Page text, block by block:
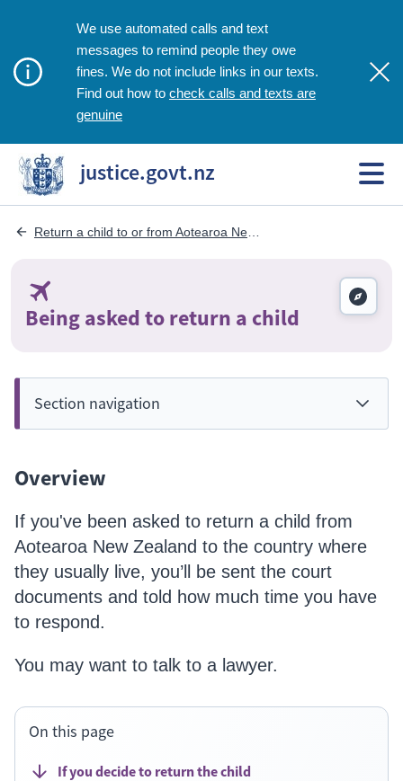
We use automated calls and text
messages to remind people they owe
fines. We do not include links in our texts.
Find out how to check calls and texts are
genuine
justice.govt.nz
Being asked to return a child
Section navigation
Overview
If you've been asked to return a child from
Aotearoa New Zealand to the country where
they usually live, you’ll be sent the court
documents and told how much time you have
to respond.
You may want to talk to a lawyer.
On this page
If you decide to return the child